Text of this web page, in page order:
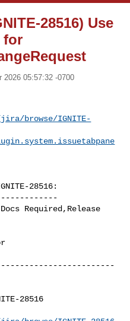
28516) Use
for
2026 05:57:32 -0700
browse/IGNITE-
28516:
28516